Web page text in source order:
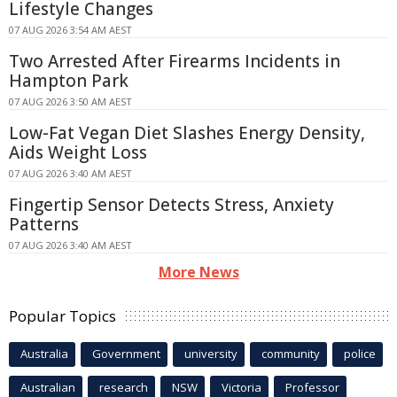
Lifestyle Changes
07 AUG 2026 3:54 AM AEST
Two Arrested After Firearms Incidents in
Hampton Park
07 AUG 2026 3:50 AM AEST
Low-Fat Vegan Diet Slashes Energy Density,
Aids Weight Loss
07 AUG 2026 3:40 AM AEST
Fingertip Sensor Detects Stress, Anxiety
Patterns
07 AUG 2026 3:40 AM AEST
More News
Popular Topics
Australia Government university community police
Australian research NSW Victoria Professor